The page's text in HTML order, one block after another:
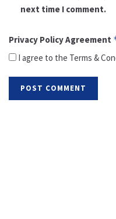
next time I comment.
Privacy Policy Agreement
I agree to the Terms &